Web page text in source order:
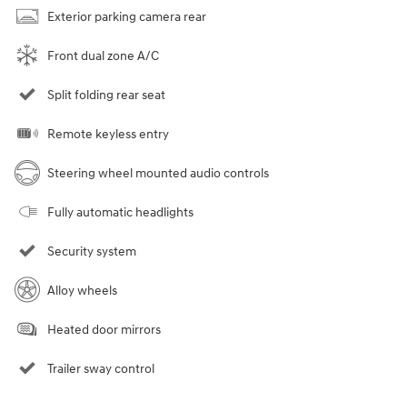
Exterior parking camera rear
Front dual zone A/C
Split folding rear seat
Remote keyless entry
Steering wheel mounted audio controls
Fully automatic headlights
Security system
Alloy wheels
Heated door mirrors
Trailer sway control